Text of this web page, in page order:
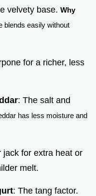
velvety base. Why
blends easily without
for a richer, less
: The salt and
has less moisture and
jack for extra heat or
melt.
: The tang factor.